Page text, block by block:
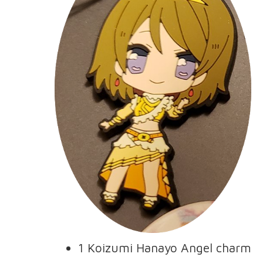
1 Koizumi Hanayo Angel charm